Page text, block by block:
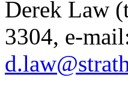
Derek Law
3304, e-